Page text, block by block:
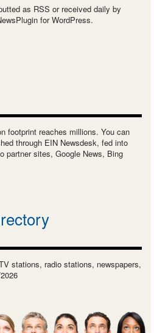
as RSS or received daily by
for WordPress.
footprint reaches millions. You can
through EIN Newsdesk, fed into
partner sites, Google News, Bing
stations, radio stations, newspapers,